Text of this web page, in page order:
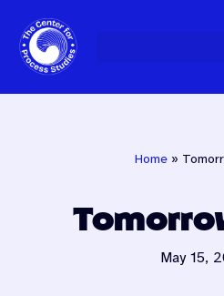
Skip
to
content
Home»
May 15,